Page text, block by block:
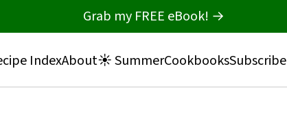
IndexAbout☀️ SummerCookbooksSubscribe
Grab my FREE eBook! →